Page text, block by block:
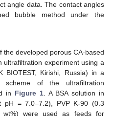
angle data. The contact angles
bubble method under the
the developed porous CA-based
ultrafiltration experiment using a
BIOTEST, Kirishi, Russia) in a
of the ultrafiltration
in Figure 1. A BSA solution in
pH = 7.0–7.2), PVP K-90 (0.3
were used as feeds for